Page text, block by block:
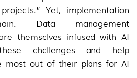
Yet, implementation
Data management
themselves infused with AI
challenges and help
most out of their plans for AI